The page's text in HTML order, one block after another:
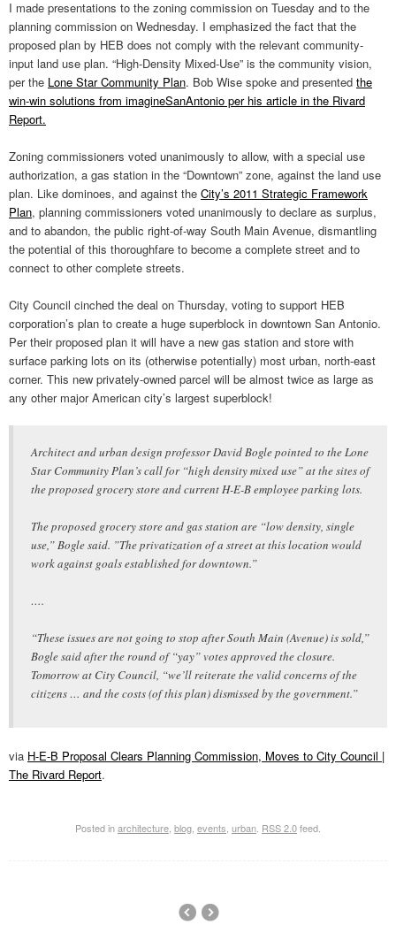
I made presentations to the zoning commission on Tuesday and to the
planning commission on Wednesday. I emphasized the fact that the
proposed plan by HEB does not comply with the relevant community-
input land use plan. “High-Density Mixed-Use” is the community vision,
per the Lone Star Community Plan. Bob Wise spoke and presented the
win-win solutions from imagineSanAntonio per his article in the Rivard
Report.
Zoning commissioners voted unanimously to allow, with a special use
authorization, a gas station in the “Downtown” zone, against the land use
plan. Like dominoes, and against the City’s 2011 Strategic Framework
Plan, planning commissioners voted unanimously to declare as surplus,
and to abandon, the public right-of-way South Main Avenue, dismantling
the potential of this thoroughfare to become a complete street and to
connect to other complete streets.
City Council cinched the deal on Thursday, voting to support HEB
corporation’s plan to create a huge superblock in downtown San Antonio.
Per their proposed plan it will have a new gas station and store with
surface parking lots on its (otherwise potentially) most urban, north-east
corner. This new privately-owned parcel will be almost twice as large as
any other major American city’s largest superblock!
Architect and urban design professor David Bogle pointed to the Lone
Star Community Plan’s call for “high density mixed use” at the sites of
the proposed grocery store and current H-E-B employee parking lots.
The proposed grocery store and gas station are “low density, single
use,” Bogle said. ”The privatization of a street at this location would
work against goals established for downtown.”
….
“These issues are not going to stop after South Main (Avenue) is sold,”
Bogle said after the round of “yay” votes approved the closure.
Tomorrow at City Council, “we’ll reiterate the valid concerns of the
citizens … and the costs (of this plan) dismissed by the government.”
via H-E-B Proposal Clears Planning Commission, Moves to City Council |
The Rivard Report.
Posted inarchitecture, blog, events, urban. RSS 2.0feed.